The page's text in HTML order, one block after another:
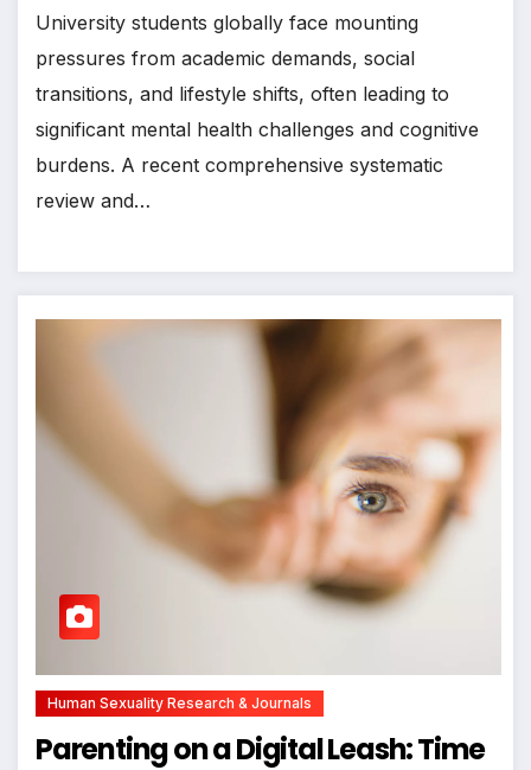
University students globally face mounting
pressures from academic demands, social
transitions, and lifestyle shifts, often leading to
significant mental health challenges and cognitive
burdens. A recent comprehensive systematic
review and…
Human Sexuality Research & Journals
Parenting on a Digital Leash: Time